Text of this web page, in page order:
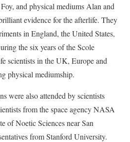
and physical mediums Alan and
evidence for the afterlife. They
in England, the United States,
the six years of the Scole
scientists in the UK, Europe and
physical mediumship.
were also attended by scientists
from the space agency NASA
of Noetic Sciences near San
from Stanford University.